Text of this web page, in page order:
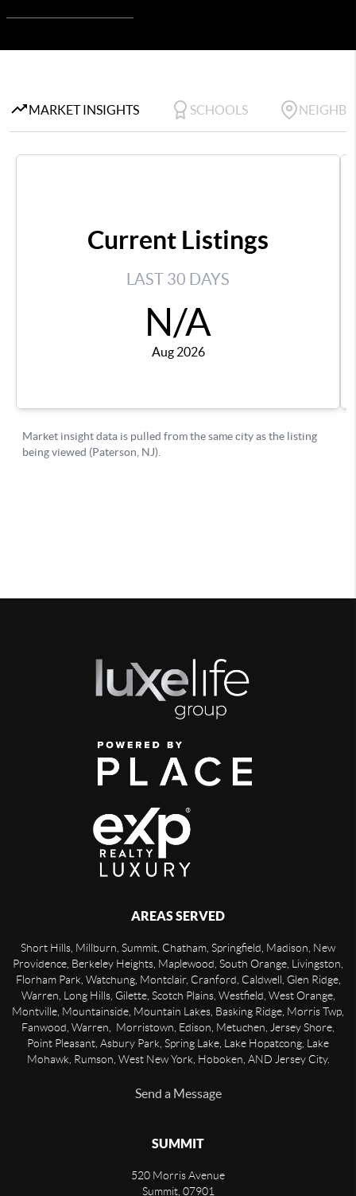
AREAS SERVED
Short Hills, Millburn, Summit, Chatham, Springfield, Madison, New
Providence, Berkeley Heights, Maplewood, South Orange, Livingston,
Florham Park, Watchung, Montclair, Cranford, Caldwell, Glen Ridge,
Warren, Long Hills, Gilette, Scotch Plains, Westfield, West Orange,
Montville, Mountainside, Mountain Lakes, Basking Ridge, Morris Twp,
Fanwood, Warren, Morristown, Edison, Metuchen, Jersey Shore,
Point Pleasant, Asbury Park, Spring Lake, Lake Hopatcong, Lake
Mohawk, Rumson, West New York, Hoboken, AND Jersey City.
Send a Message
SUMMIT
520 Morris Avenue
Summit, 07901